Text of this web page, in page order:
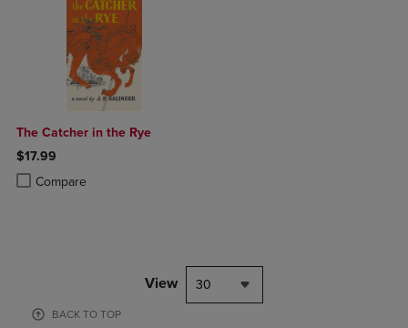
The Catcher in the Rye
$17.99
Compare
Product added, Select 2 to 4 Products to Compare, Items added for
Product removed, Select 2 to 4 Products to Compare, Items added
View 30
BACK TO TOP